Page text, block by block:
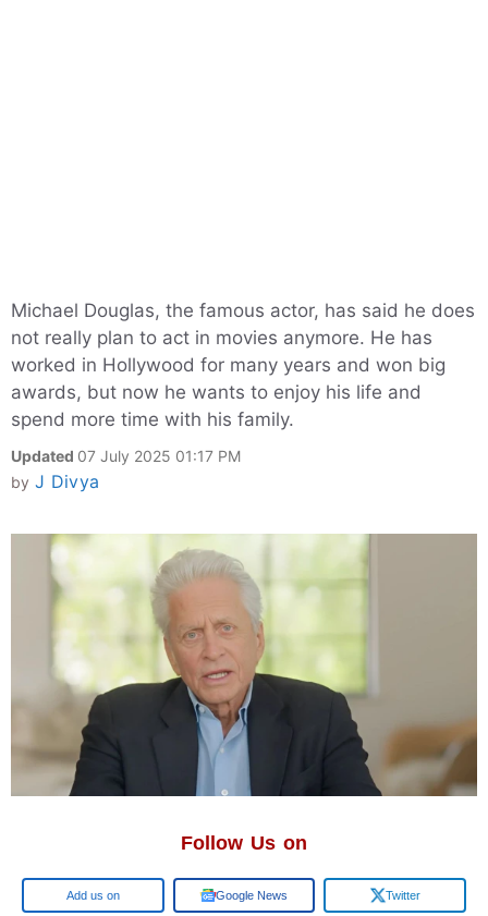
Michael Douglas, the famous actor, has said he does
not really plan to act in movies anymore. He has
worked in Hollywood for many years and won big
awards, but now he wants to enjoy his life and
spend more time with his family.
Updated 07 July 2025 01:17 PM
by J Divya
Follow Us on
Google Google News Twitter